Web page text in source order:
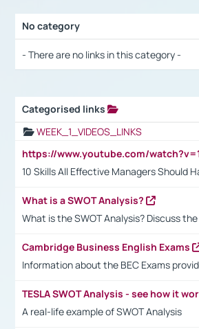
No category
- There are no links in this category -
Categorised links
WEEK_1_VIDEOS_LINKS
10 Skills All Effective Managers Should
What is a SWOT Analysis?
What is the SWOT Analysis? Discuss
Cambridge Business English Exams
Information about the BEC Exams
TESLA SWOT Analysis - see how it
A real-life example of SWOT Analysis